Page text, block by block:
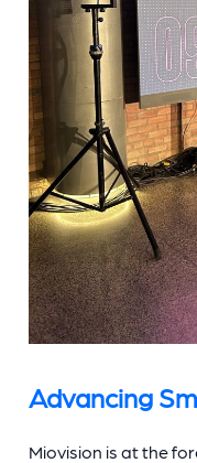
Advancing
Miovision is at the